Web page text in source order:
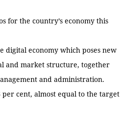
for the country’s economy this
digital economy which poses new
and market structure, together
and administration.
cent, almost equal to the target